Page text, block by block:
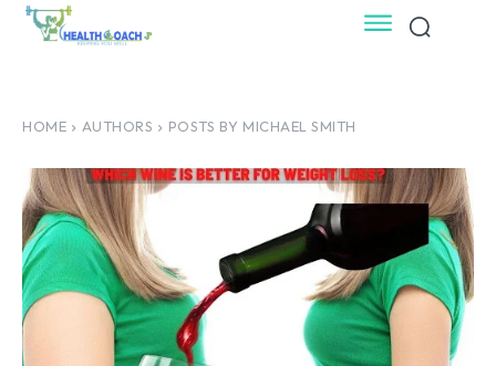
HOME AUTHORS POSTS BY MICHAEL SMITH